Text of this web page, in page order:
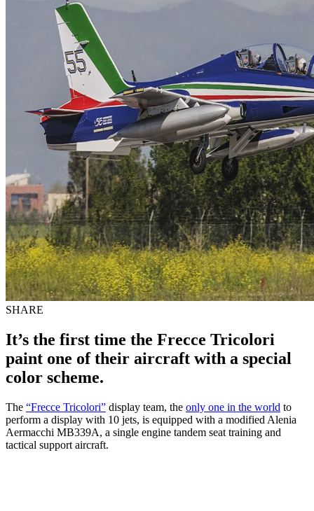
SHARE
It’s the first time the Frecce Tricolori
paint one of their aircraft with a special
color scheme.
The “Frecce Tricolori” display team, the only one in the world to
perform a display with 10 jets, is equipped with a modified Alenia
Aermacchi MB339A, a single engine tandem seat training and
tactical support aircraft.